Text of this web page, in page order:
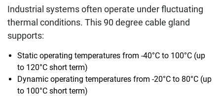
Industrial systems often operate under fluctuating
thermal conditions. This 90 degree cable gland
supports:
Static operating temperatures from -40°C to 100°C (up
to 120°C short term)
Dynamic operating temperatures from -20°C to 80°C (up
to 100°C short term)